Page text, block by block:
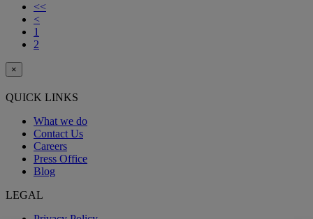
<<
<
1
2
×
QUICK LINKS
What we do
Contact Us
Careers
Press Office
Blog
LEGAL